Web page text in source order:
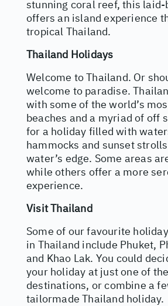
stunning coral reef, this
offers an island experience
tropical Thailand.
Thailand Holidays
Welcome to Thailand. Or
welcome to paradise.
with some of the world’s
beaches and a myriad of off
for a holiday filled with
hammocks and sunset
water’s edge. Some areas
while others offer a more
experience.
Visit Thailand
Some of our favourite
in Thailand include Phuket,
and Khao Lak. You could
your holiday at just one of
destinations, or combine a
tailormade Thailand holiday.